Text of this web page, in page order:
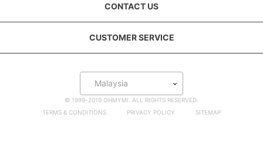
CONTACT US
CUSTOMER SERVICE
Malaysia
© 1999-2019 OHMYMI. ALL RIGHTS RESERVED.
TERMS & CONDITIONS
PRIVACY POLICY SITEMAP